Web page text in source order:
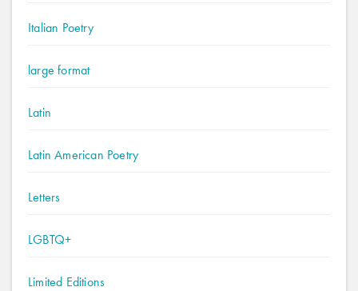
Italian Poetry
large format
Latin
Latin American Poetry
Letters
LGBTQ+
Limited Editions